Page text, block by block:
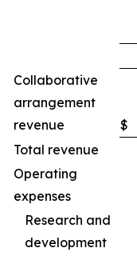
Collaborative
arrangement
revenue
$
Total revenue
Operating
expenses
Research and
development